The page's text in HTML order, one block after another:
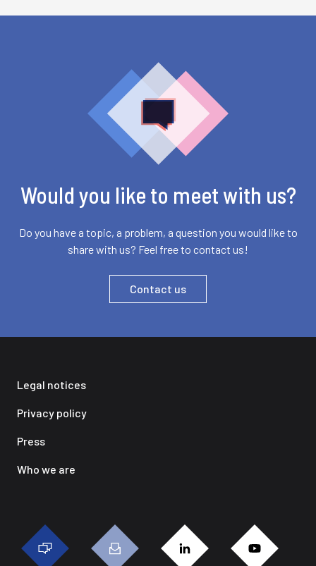
Would you like to meet with us?
Do you have a topic, a problem, a question you would like to
share with us? Feel free to contact us!
Contact us
Legal notices
Privacy policy
Press
Who we are